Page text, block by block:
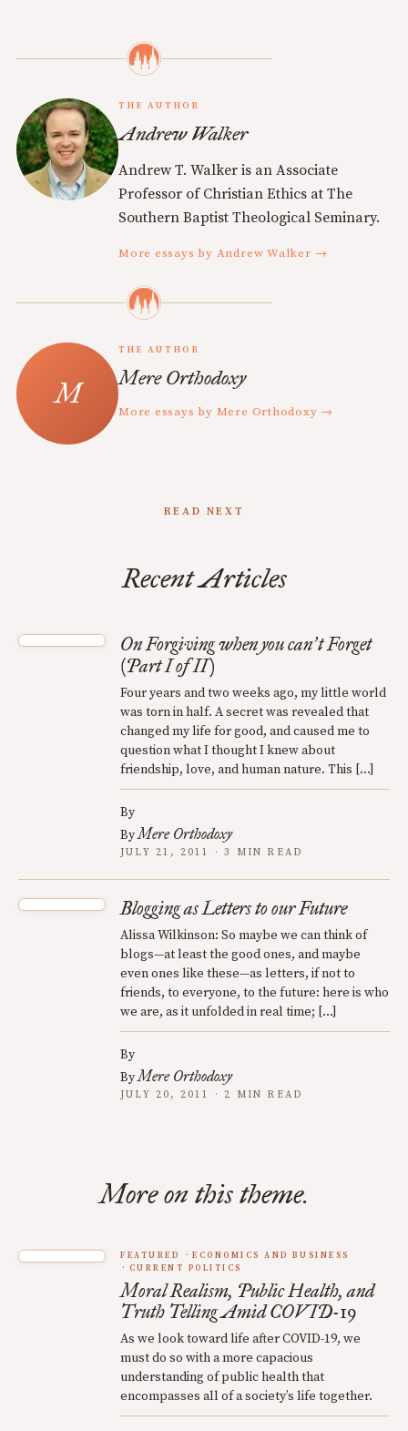
THE AUTHOR
Andrew Walker
Andrew T. Walker is an Associate
Professor of Christian Ethics at The
Southern Baptist Theological Seminary.
More essays by Andrew Walker →
THE AUTHOR
Mere Orthodoxy
More essays by Mere Orthodoxy →
READ NEXT
Recent Articles
On Forgiving when you can’t Forget
(Part I of II)
Four years and two weeks ago, my little world
was torn in half. A secret was revealed that
changed my life for good, and caused me to
question what I thought I knew about
friendship, love, and human nature. This […]
By
ByMere Orthodoxy
JULY 21, 2011 · 3 MIN READ
Blogging as Letters to our Future
Alissa Wilkinson: So maybe we can think of
blogs—at least the good ones, and maybe
even ones like these—as letters, if not to
friends, to everyone, to the future: here is who
we are, as it unfolded in real time; […]
By
ByMere Orthodoxy
JULY 20, 2011 · 2 MIN READ
More on this theme.
FEATURED
ECONOMICS AND BUSINESS
CURRENT POLITICS
Moral Realism, Public Health, and
Truth Telling Amid COVID-19
As we look toward life after COVID-19, we
must do so with a more capacious
understanding of public health that
encompasses all of a society’s life together.